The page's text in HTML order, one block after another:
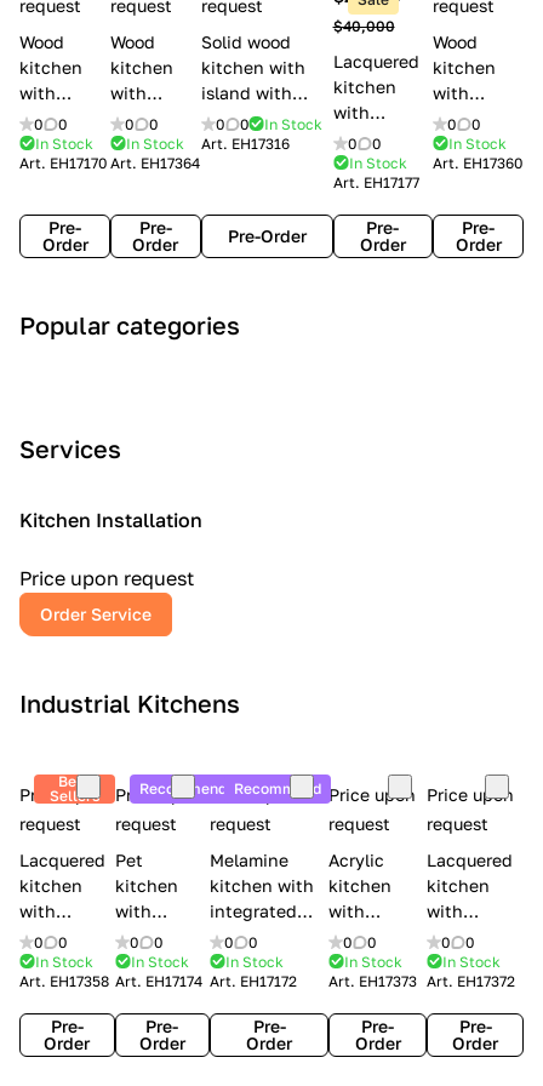
e
s
request
Wood
kitchen
with
handles
Lube
Cucine
0
0
In Stock
Art. EH17170
Pre-
Order
request
Wood
kitchen
with
handles
Creo
kitchens
0
0
In Stock
Art. EH17364
Pre-
Order
request
Solid wood
kitchen with
island with
handles
Minacciolo
0 0
In Stock
Art. EH17316
Pre-Order
$40,000
Lacquered
kitchen
with
handles
Lube
Cucine
Flavour
0
0
In Stock
Art. EH17177
Pre-
Order
request
Wood
kitchen
with
handles
Creo
kitchens
0
0
In Stock
Art. EH17360
Pre-
Order
Popular categories
r
c
l
i
o
m
o
a
r
y
n
t
i
l
o
n
Services
Kitchen Installation
Price upon request
Order Service
Industrial Kitchens
Best
Sellers
Price upon
request
Lacquered
kitchen
with
handles
Creo
kitchens
Contempo
0
0
In Stock
Art. EH17358
Pre-
Order
Recommend
Price upon
request
Pet
kitchen
with
handles
Lube
Cucine
Immagina
mathera
0
0
In Stock
Art. EH17174
Pre-
Order
Recommend
Price upon
request
Melamine
kitchen with
integrated
handles Lube
Cucine
Immagina
wood
0
0
In Stock
Art. EH17172
Pre-
Order
Price upon
request
Acrylic
kitchen
with
integrated
handles
Creo
kitchens
Kyra
0
0
In Stock
Art. EH17373
Pre-
Order
Price upon
request
Lacquered
kitchen
with
handles
Creo
kitchens
Kyra Frame
0
0
In Stock
Art. EH17372
Pre-
Order